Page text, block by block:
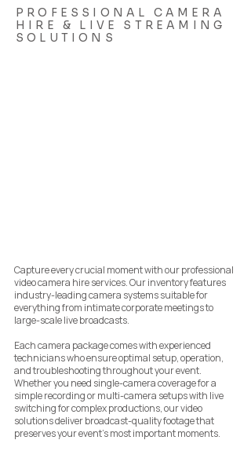
PROFESSIONAL CAMERA
HIRE & LIVE STREAMING
SOLUTIONS
Capture every crucial moment with our professional
video camera hire services. Our inventory features
industry-leading camera systems suitable for
everything from intimate corporate meetings to
large-scale live broadcasts.
Each camera package comes with experienced
technicians who ensure optimal setup, operation,
and troubleshooting throughout your event.
Whether you need single-camera coverage for a
simple recording or multi-camera setups with live
switching for complex productions, our video
solutions deliver broadcast-quality footage that
preserves your event's most important moments.